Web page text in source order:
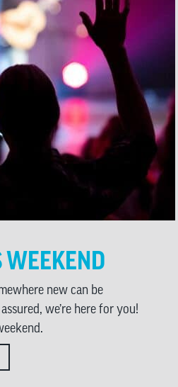
WEEKEND
new can be
we’re here for you!